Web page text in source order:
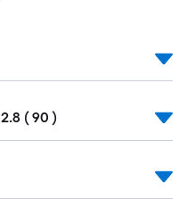
2.8 ( 90 )